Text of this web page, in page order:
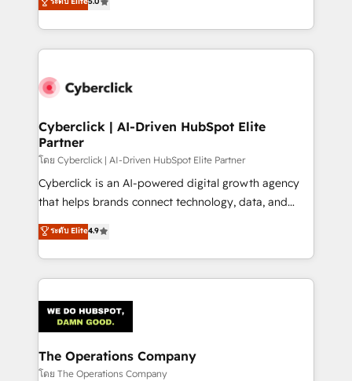
As a top HubSpot Elite Partner, we specialize in
custom HubSpot CRM solutions. Our experts design,
implement, and optimize systems to enhance user
marketing, and service teams. From setup to
management, and speed up deal closures. With 500+
projects completed, our Agile approach ensures your
HubSpot CRM drives measurable results. Our
RevOps services align your sales, marketing, and
customer success teams for peak performance. We
retention—by refining processes and eliminating
inefficiencies. Using HubSpot tools and data-driven
Cyberclick | AI-Driven HubSpot Elite
Partner
โดย Cyberclick | AI-Driven HubSpot Elite Partner
Cyberclick is an AI-powered digital growth agency
that helps brands connect technology, data, and
creativity to achieve measurable results. Founded in
Barcelona and operating across Spain, LATAM, and
the UK, we support global companies in building
smarter marketing, sales, and customer success
Iberia (Spain & Portugal), we combine human insight
with intelligent automation to drive sustainable
growth. Our multidisciplinary team designs solutions
that simplify complexity, boost performance, and
ระดับ Elite4.9
The Operations Company
โดย The Operations Company